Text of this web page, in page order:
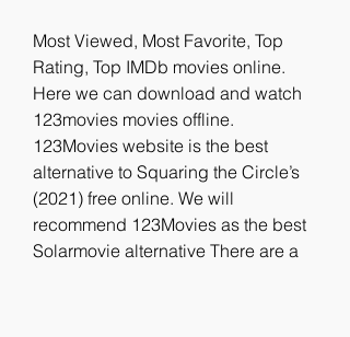
Most Viewed, Most Favorite, Top
Rating, Top IMDb movies online.
Here we can download and watch
123movies movies offline.
123Movies website is the best
alternative to Squaring the Circle’s
(2021) free online. We will
recommend 123Movies as the best
Solarmovie alternative There are a